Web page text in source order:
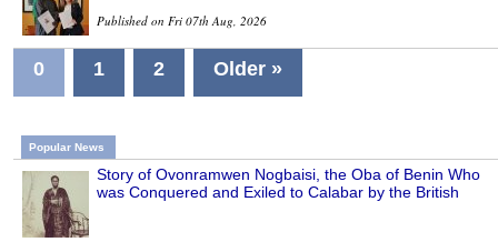
Published on Fri 07th Aug, 2026
0 1 2 Older »
Popular News
Story of Ovonramwen Nogbaisi, the Oba of Benin Who
was Conquered and Exiled to Calabar by the British